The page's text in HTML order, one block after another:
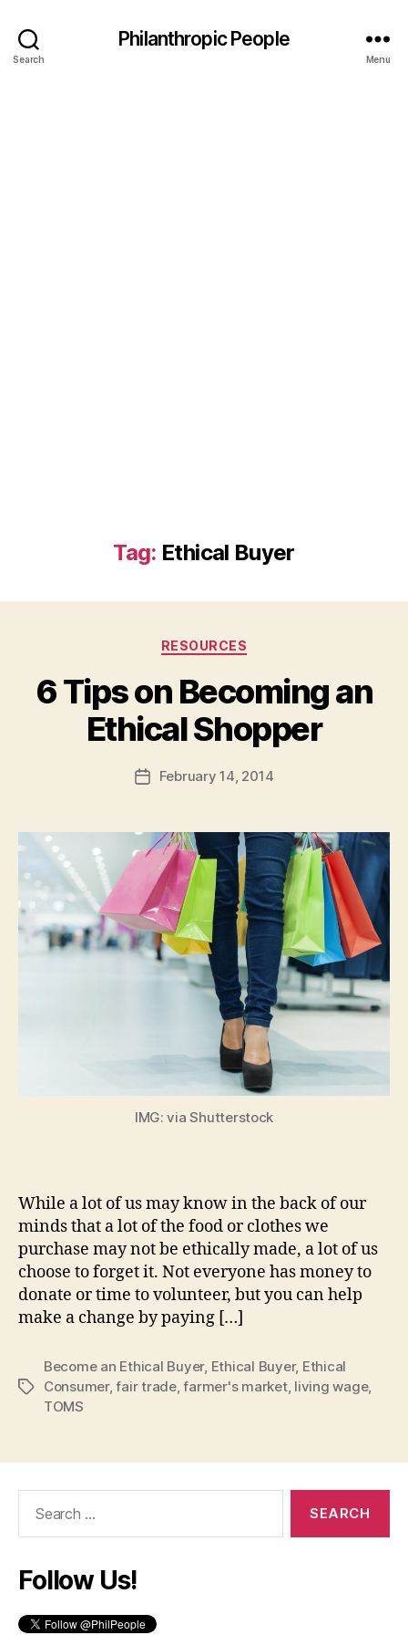
Search
Philanthropic People
Menu
Tag: Ethical Buyer
Categories
RESOURCES
6 Tips on Becoming an
Ethical Shopper
Post
author
y
d
PostFebruary 14, 2014
IMG: via Shutterstock
While a lot of us may know in the back of our
minds that a lot of the food or clothes we
purchase may not be ethically made, a lot of us
choose to forget it. Not everyone has money to
donate or time to volunteer, but you can help
make a change by paying […]
Tags
Become an Ethical Buyer, Ethical Buyer, Ethical
Consumer,fair trade,farmer's market, living wage,
TOMS
Follow Us!